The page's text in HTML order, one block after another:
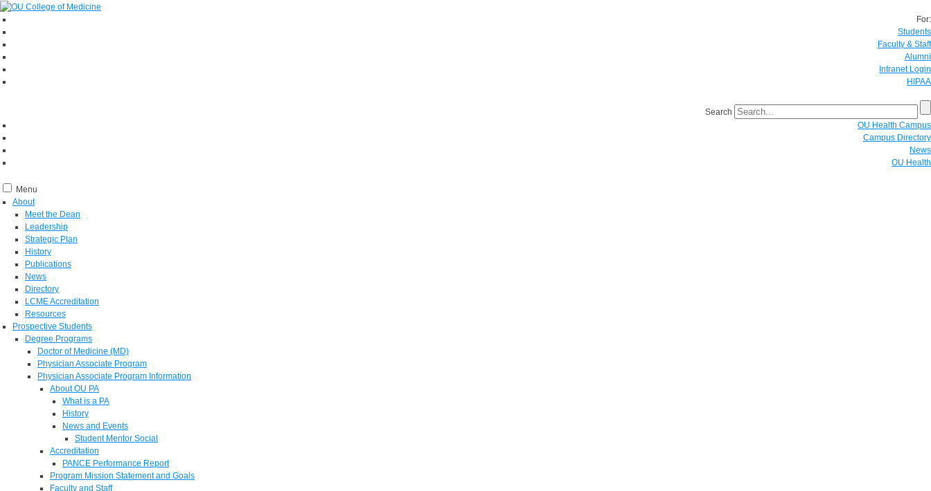
For:
Students
Faculty & Staff
Alumni
Intranet Login
HIPAA
Search
OU Health Campus
Campus Directory
News
OU Health
Menu
About
Meet the Dean
Leadership
Strategic Plan
History
Publications
News
Directory
LCME Accreditation
Resources
Prospective Students
Degree Programs
Doctor of Medicine (MD)
Physician Associate Program
Physician Associate Program Information
About OU PA
What is a PA
History
News and Events
Student Mentor Social
Accreditation
PANCE Performance Report
Program Mission Statement and Goals
Faculty and Staff